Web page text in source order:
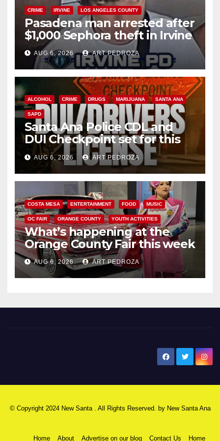
CRIME IRVINE LOS ANGELES COUNTY
Pasadena man arrested after
$1,000 Sephora theft in Irvine
AUG 6, 2026 ART PEDROZA
ALCOHOL CRIME DRUGS MARIJUANA SANTA ANA
SAPD
Santa Ana Police CDL and
DUI Checkpoint set for this
Friday night, August 7
AUG 6, 2026 ART PEDROZA
COSTA MESA ENTERTAINMENT FOOD MUSIC
OC FAIR ORANGE COUNTY YOUTH ACTIVITIES
What’s happening at the
Orange County Fair this week
AUG 6, 2026 ART PEDROZA
© Copyright 2024 New Santa . All Rights Reserved. by New Santa Ana
Home About Advertise on our blog Contact Us Home